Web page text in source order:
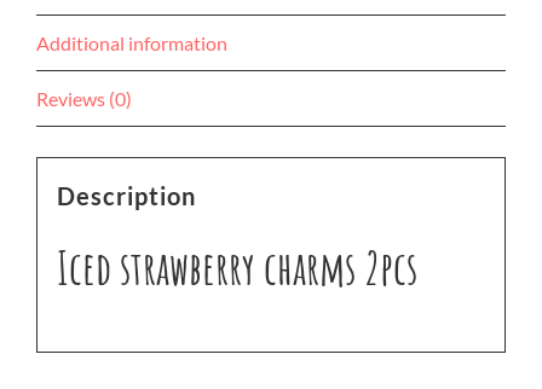
Additional information
Reviews (0)
Description
Iced strawberry charms 2pcs